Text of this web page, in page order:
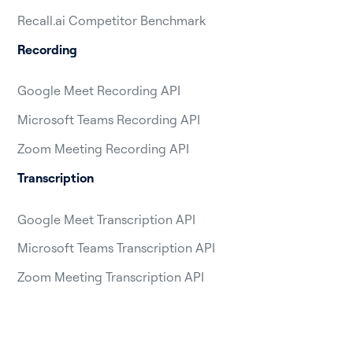
Recall.ai Competitor Benchmark
Recording
Google Meet Recording API
Microsoft Teams Recording API
Zoom Meeting Recording API
Transcription
Google Meet Transcription API
Microsoft Teams Transcription API
Zoom Meeting Transcription API